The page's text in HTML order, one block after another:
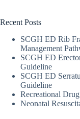
Recent Posts
SCGH ED Rib
Management
SCGH ED
Guideline
SCGH ED
Guideline
Recreational
Neonatal